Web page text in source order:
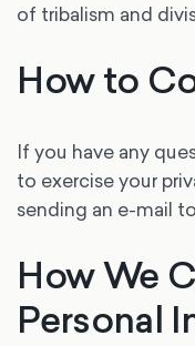
of tribalism and
How to
If you have any
to exercise your
sending an e-mail
How We
Personal